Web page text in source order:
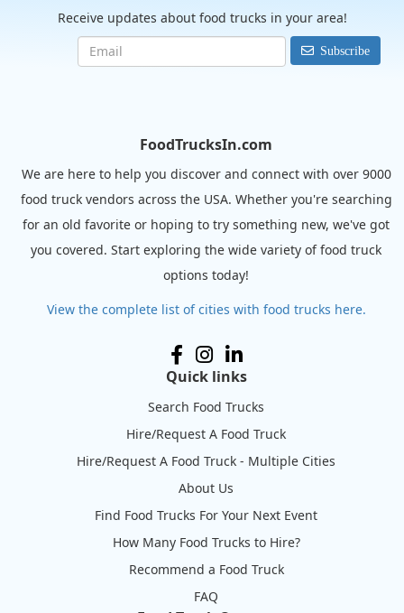
Receive updates about food trucks in your area!
Subscribe
FoodTrucksIn.com
We are here to help you discover and connect with over 9000
food truck vendors across the USA. Whether you're searching
for an old favorite or hoping to try something new, we've got
you covered. Start exploring the wide variety of food truck
options today!
View the complete list of cities with food trucks here.
Quick links
Search Food Trucks
Hire/Request A Food Truck
Hire/Request A Food Truck - Multiple Cities
About Us
Find Food Trucks For Your Next Event
How Many Food Trucks to Hire?
Recommend a Food Truck
FAQ